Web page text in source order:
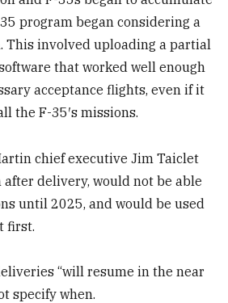
program began considering a
This involved uploading a partial
that worked well enough
acceptance flights, even if it
the F-35′s missions.
chief executive Jim Taiclet
after delivery, would not be able
until 2025, and would be used
first.
“will resume in the near
specify when.